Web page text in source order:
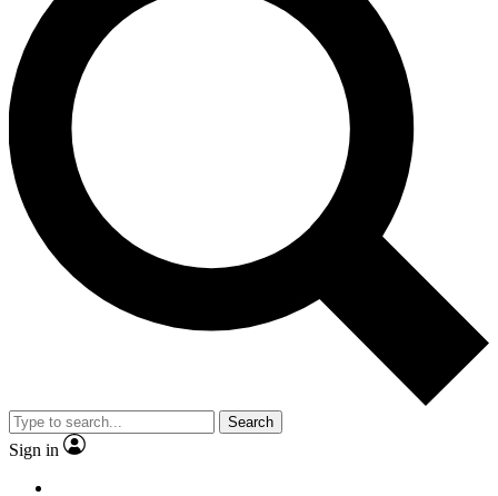
Search
Sign in